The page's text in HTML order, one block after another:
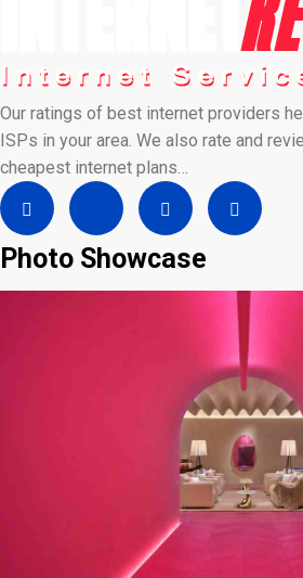
Our ratings of best internet providers
ISPs in your area. We also rate and
cheapest internet plans…
Photo Showcase